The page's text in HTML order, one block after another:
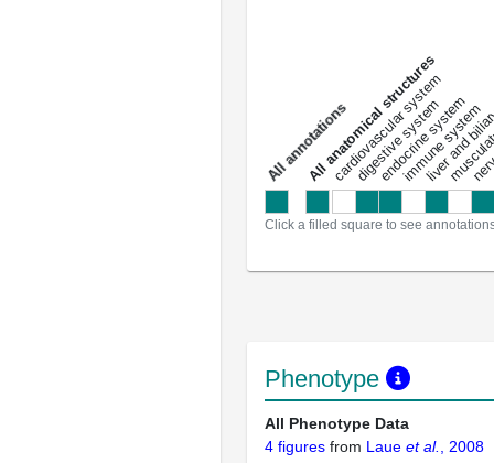
a
l
l
a
n
n
o
t
a
t
i
o
ns
All anatomical structures
cardiovascular system
digestive system
endocrine system
immune system
liver and
Click a filled square to see
Phenotype
All Phenotype Data
4 figures from Laue et al.
, 2008